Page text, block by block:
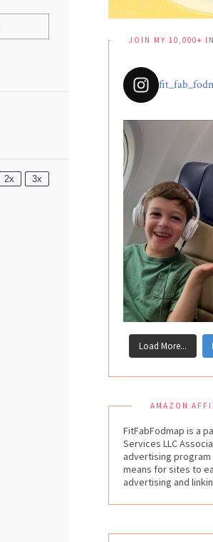
2x 3x
JOIN MY 10,000+
Load More...
AMAZON
FitFabFodmap is a
Services LLC
advertising
means for sites to
advertising and